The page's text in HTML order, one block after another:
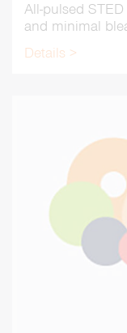
All-pulsed
and minimal
Details >